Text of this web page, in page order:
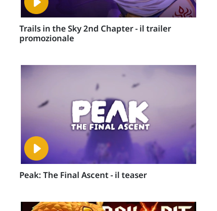
Trails in the Sky 2nd Chapter - il trailer
promozionale
Peak: The Final Ascent - il teaser